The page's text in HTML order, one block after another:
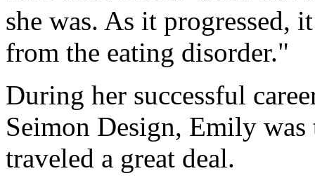
she was. As it progressed,
from the eating disorder."
During her successful
Seimon Design, Emily
traveled a great deal.